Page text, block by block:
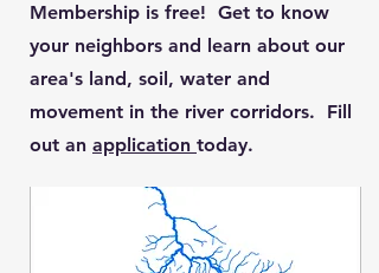
Membership is free! Get to know
your neighbors and learn about our
area's land, soil, water and
movement in the river corridors. Fill
out an application today.